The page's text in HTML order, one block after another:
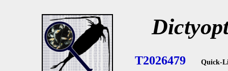
T2026479 Quick-